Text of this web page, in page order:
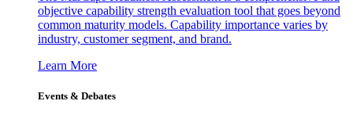
objective capability strength evaluation tool that goes beyond
common maturity models. Capability importance varies by
industry, customer segment, and brand.
Learn More
Events & Debates